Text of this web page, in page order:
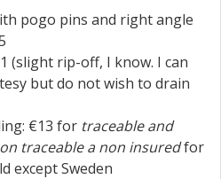
pogo pins and right angle
(slight rip-off, I know. I can
but do not wish to drain
€13 for traceable and
traceable a non insuredfor
except Sweden